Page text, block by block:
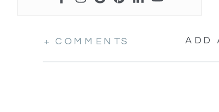
+ COMMENTS ADD